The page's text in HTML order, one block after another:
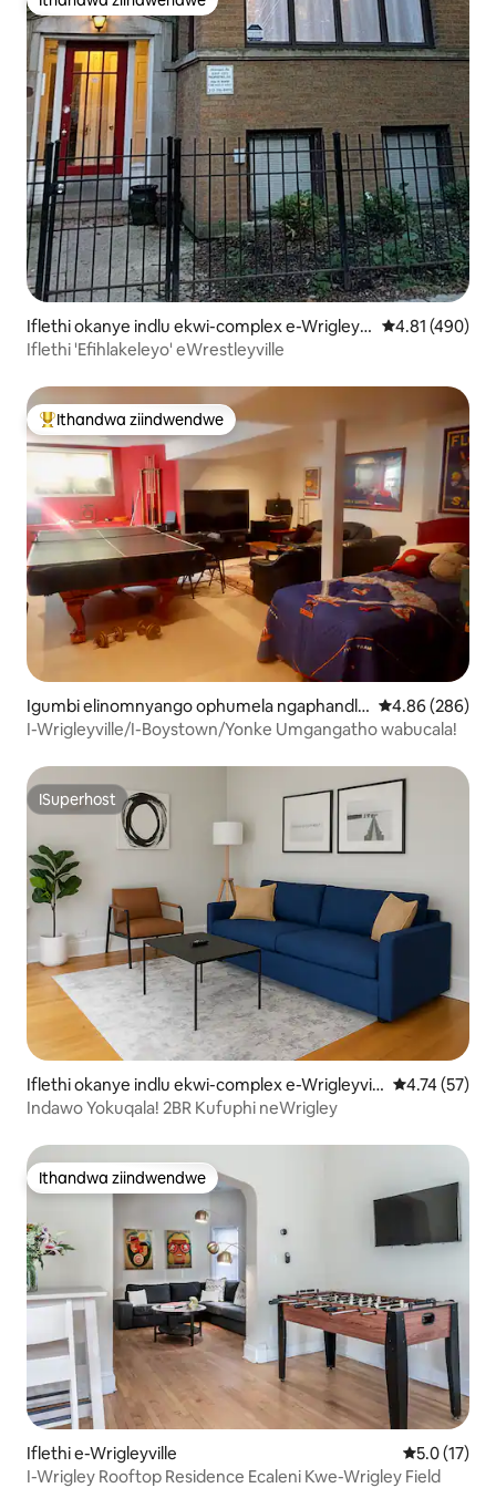
Ithandwa ziindwendwe
Iflethi okanye indlu ekwi-complex e-Wrigleyvi
lle
4.81
4.81 (490)
Iflethi 'Efihlakeleyo' eWrestleyville
Eyona ithandwa zindwendwe
Ithandwa ziindwendwe
Igumbi elinomnyango ophumela ngaphandle
e-Umlambo View
4.86
4.86 (286)
I-Wrigleyville/I-Boystown/Yonke Umgangatho wabucala!
ISuperhost
ISuperhost
Iflethi okanye indlu ekwi-complex e-Wrigleyvill
e
4.74
4.74 (57)
Indawo Yokuqala! 2BR Kufuphi neWrigley
Ithandwa ziindwendwe
Ithandwa ziindwendwe
Iflethi e-Wrigleyville 5.05.0 (17)
I-Wrigley Rooftop Residence Ecaleni Kwe-Wrigley Field